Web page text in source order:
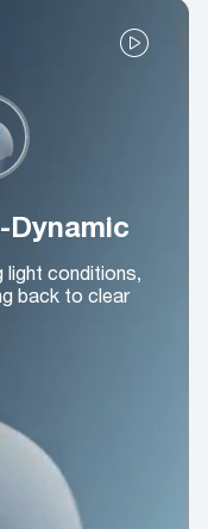
light conditions,
back to clear